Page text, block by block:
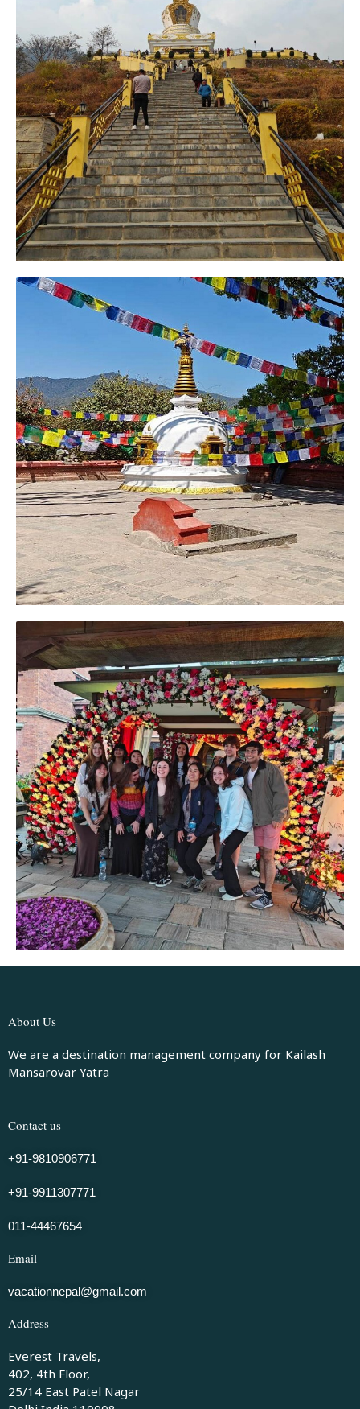
About Us
We are a destination management company for Kailash
Mansarovar Yatra
Contact us
+91-9810906771
+91-9911307771
011-44467654
Email
vacationnepal@gmail.com
Address
Everest Travels,
402, 4th Floor,
25/14 East Patel Nagar